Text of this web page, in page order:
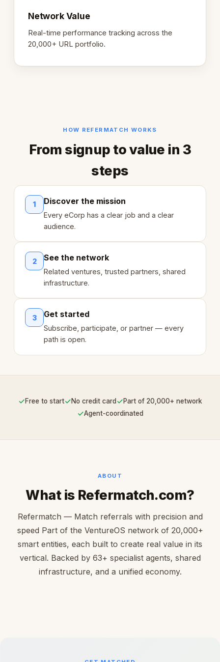
Network Value
Real-time performance tracking across the
20,000+ URL portfolio.
HOW REFERMATCH WORKS
From signup to value in 3
steps
1 Discover the mission
Every eCorp has a clear job and a clear
audience.
2 See the network
Related ventures, trusted partners, shared
infrastructure.
3 Get started
Subscribe, participate, or partner — every
path is open.
✓Free to start✓No credit card ✓Part of 20,000+ network
✓Agent-coordinated
ABOUT
What is Refermatch.com?
Refermatch — Match referrals with precision and
speed Part of the VentureOS network of 20,000+
smart entities, each built to create real value in its
vertical. Backed by 63+ specialist agents, shared
infrastructure, and a unified economy.